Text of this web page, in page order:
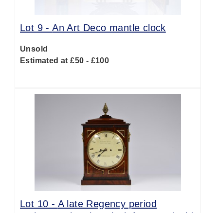
Lot 9 -An Art Deco mantle clock
Unsold
Estimated at £50 - £100
Lot 10 - A late Regency period